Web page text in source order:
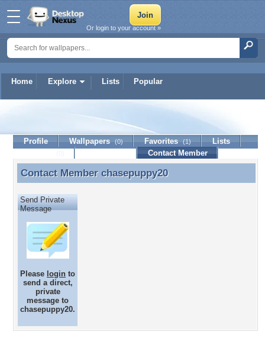
Home Explore Lists Popular
Or login to your account »
chasepuppy20
Profile Wallpapers (0) Favorites (1)
Lists
Contact Member
Contact Member chasepuppy20
Contact Member chasepuppy20
Send Private
Message
Please login to
send a direct,
private
message to
chasepuppy20.